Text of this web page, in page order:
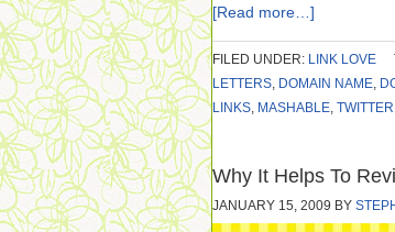
[Read more…]
FILED UNDER: LINK LOVE
LETTERS, DOMAIN NAME,
LINKS, MASHABLE, TWITTER
Why It Helps To
JANUARY 15, 2009 BY